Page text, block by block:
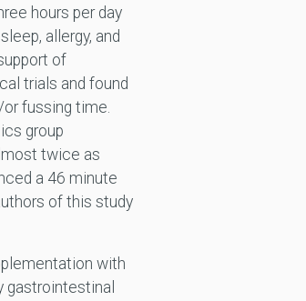
hours per day
allergy, and
of
trials and found
fussing time.
group
twice as
a 46 minute
of this study
with
gastrointestinal